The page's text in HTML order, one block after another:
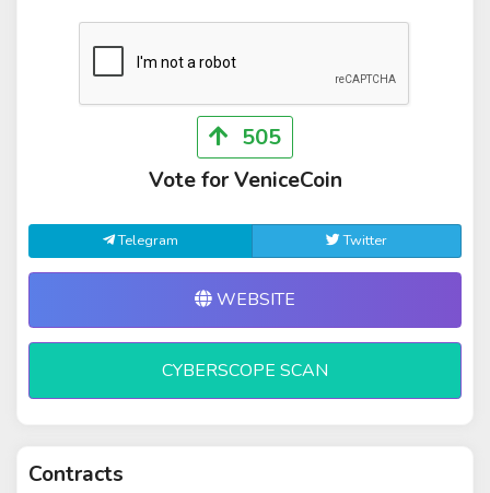
505
Vote for VeniceCoin
Telegram Twitter
WEBSITE
CYBERSCOPE SCAN
Contracts